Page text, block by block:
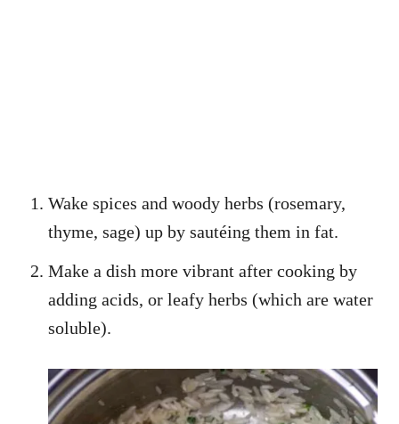
Wake spices and woody herbs (rosemary,
thyme, sage) up by sautéing them in fat.
Make a dish more vibrant after cooking by
adding acids, or leafy herbs (which are water
soluble).